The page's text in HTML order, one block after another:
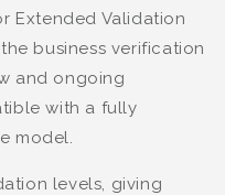
Extended Validation
business verification
and ongoing
with a fully
model.
levels, giving